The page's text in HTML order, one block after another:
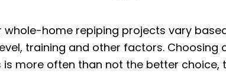
whole-home repiping projects vary
training and other factors. Choosing
more often than not the better choice,